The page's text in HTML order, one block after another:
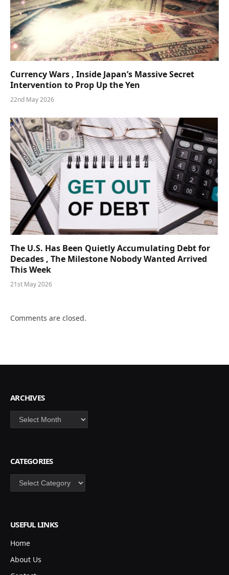
Currency Wars , Inside Japan’s Massive Secret
Intervention to Prop Up the Yen
22nd May 2026
The U.S. Has Been Quietly Accumulating Debt for
Decades , The Milestone Nobody Wanted Arrived
This Week
21st May 2026
Comments are closed.
ARCHIVES
Archives
CATEGORIES
Categories
USEFUL LINKS
Home
About Us